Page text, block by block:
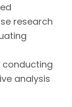
research
analysis